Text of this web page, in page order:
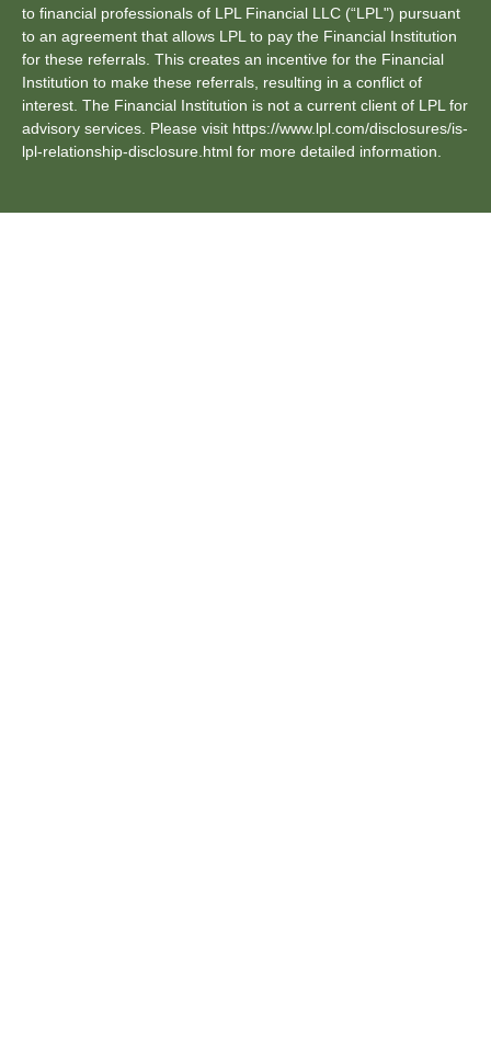
to financial professionals of LPL Financial LLC (“LPL") pursuant
to an agreement that allows LPL to pay the Financial Institution
for these referrals. This creates an incentive for the Financial
Institution to make these referrals, resulting in a conflict of
interest. The Financial Institution is not a current client of LPL for
advisory services. Please visit https://www.lpl.com/disclosures/is-
lpl-relationship-disclosure.html for more detailed information.